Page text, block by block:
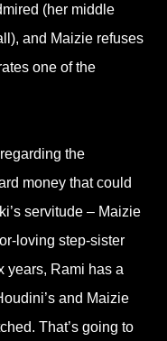
(her middle
and Maizie refuses
one of the
the
money that could
servitude – Maizie
loving step-sister
years, Rami has a
and Maizie
That’s going to